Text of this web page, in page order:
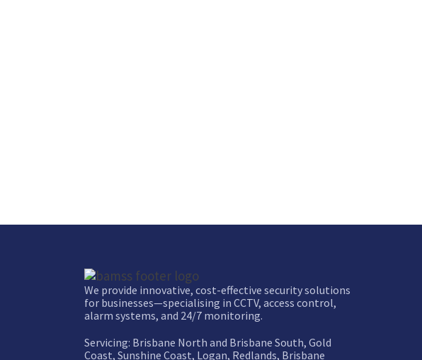
We provide innovative, cost-effective security solutions
for businesses—specialising in CCTV, access control,
alarm systems, and 24/7 monitoring.
Servicing: Brisbane North and Brisbane South, Gold
Coast, Sunshine Coast, Logan, Redlands, Brisbane